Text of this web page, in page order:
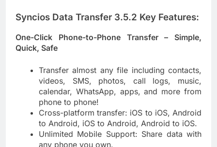
Syncios Data Transfer 3.5.2 Key Features:
One-Click Phone-to-Phone Transfer – Simple,
Quick, Safe
Transfer almost any file including contacts,
videos, SMS, photos, call logs, music,
calendar, WhatsApp, apps, and more from
phone to phone!
Cross-platform transfer: iOS to iOS, Android
to Android, iOS to Android, Android to iOS.
Unlimited Mobile Support: Share data with
any phone you own.